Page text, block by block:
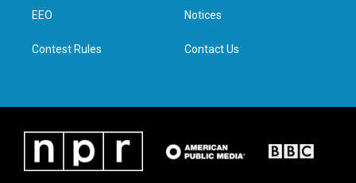
n
EEO
Contest Rules
Notices
Contact Us